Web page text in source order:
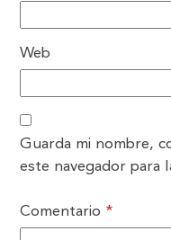
Web
Guarda mi nombre,
este navegador para
Comentario *